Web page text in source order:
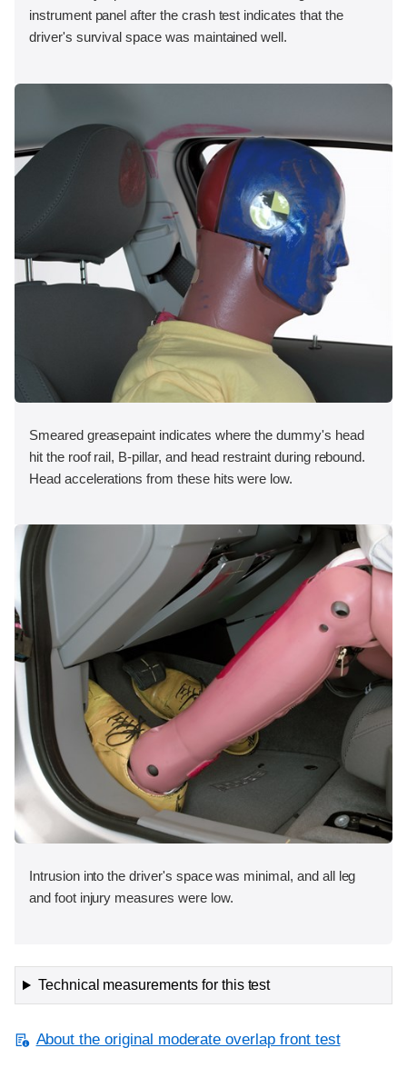
instrument panel after the crash test indicates that the
driver's survival space was maintained well.
Smeared greasepaint indicates where the dummy's head
hit the roof rail, B-pillar, and head restraint during rebound.
Head accelerations from these hits were low.
Intrusion into the driver's space was minimal, and all leg
and foot injury measures were low.
Technical measurements for this test
About the original moderate overlap front test